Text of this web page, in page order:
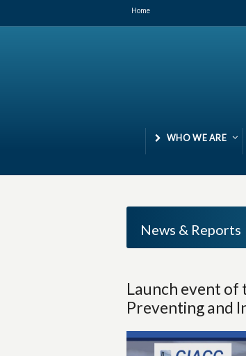
Home
WHO WE ARE
News & Reports
Launch event of
Preventing and